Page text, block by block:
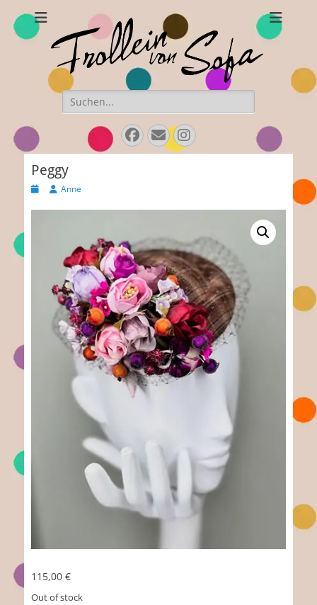
Frollein von Sofa
Handmade hats and accessories
Search
for:
Facebook
E-
Mail
Instagram
Peggy
PostedAuthor
Anne
115,00 €
Out of stock